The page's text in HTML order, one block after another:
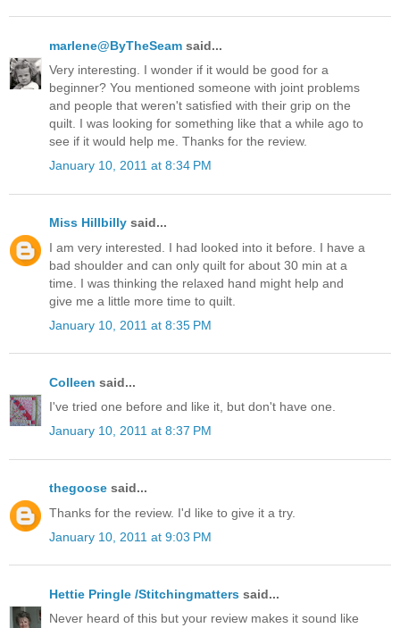
marlene@ByTheSeam said...
Very interesting. I wonder if it would be good for a
beginner? You mentioned someone with joint problems
and people that weren't satisfied with their grip on the
quilt. I was looking for something like that a while ago to
see if it would help me. Thanks for the review.
January 10, 2011 at 8:34 PM
Miss Hillbilly said...
I am very interested. I had looked into it before. I have a
bad shoulder and can only quilt for about 30 min at a
time. I was thinking the relaxed hand might help and
give me a little more time to quilt.
January 10, 2011 at 8:35 PM
Colleen said...
I've tried one before and like it, but don't have one.
January 10, 2011 at 8:37 PM
thegoose said...
Thanks for the review. I'd like to give it a try.
January 10, 2011 at 9:03 PM
Hettie Pringle /Stitchingmatters said...
Never heard of this but your review makes it sound like